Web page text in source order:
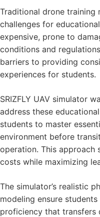
Traditional drone training
challenges for
expensive, prone to
conditions and
barriers to providing
experiences for students.
SRIZFLY UAV simulator
address these
students to master
environment before
operation. This approach
costs while maximizing
The simulator’s realistic
modeling ensure
proficiency that